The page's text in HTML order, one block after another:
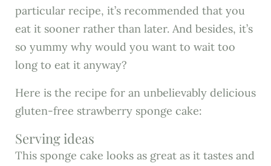
particular recipe, it’s recommended that you
eat it sooner rather than later. And besides, it’s
so yummy why would you want to wait too
long to eat it anyway?
Here is the recipe for an unbelievably delicious
gluten-free strawberry sponge cake:
Serving ideas
This sponge cake looks as great as it tastes and